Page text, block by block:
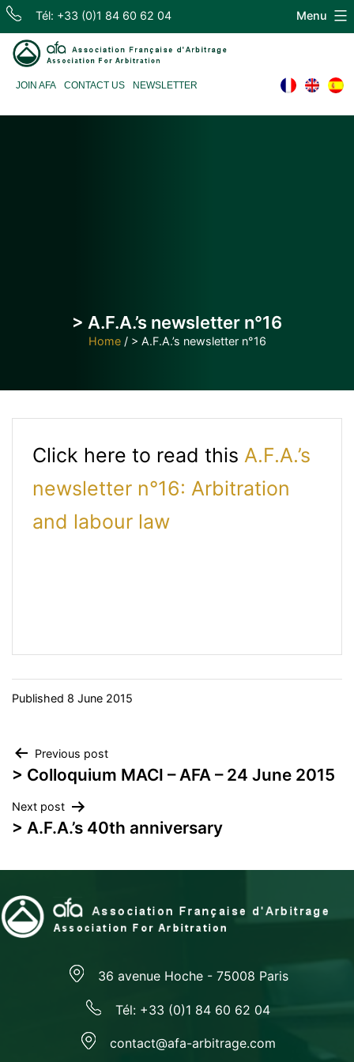
Skip
content
Tél: +33 (0)1 84 60 62 04
d'Arbitrage
JOIN AFA CONTACT US NEWSLETTER
Menu
> A.F.A.’s newsletter n°16
Home/ > A.F.A.’s newsletter n°16
Click here to read this A.F.A.’s
newsletter n°16: Arbitration
and labour law
Published 8 June 2015
Post
navigation
Previous post
> Colloquium MACI – AFA – 24 June 2015
Next post
> A.F.A.’s 40th anniversary
36 avenue Hoche - 75008 Paris
Tél: +33 (0)1 84 60 62 04
contact@afa-arbitrage.com